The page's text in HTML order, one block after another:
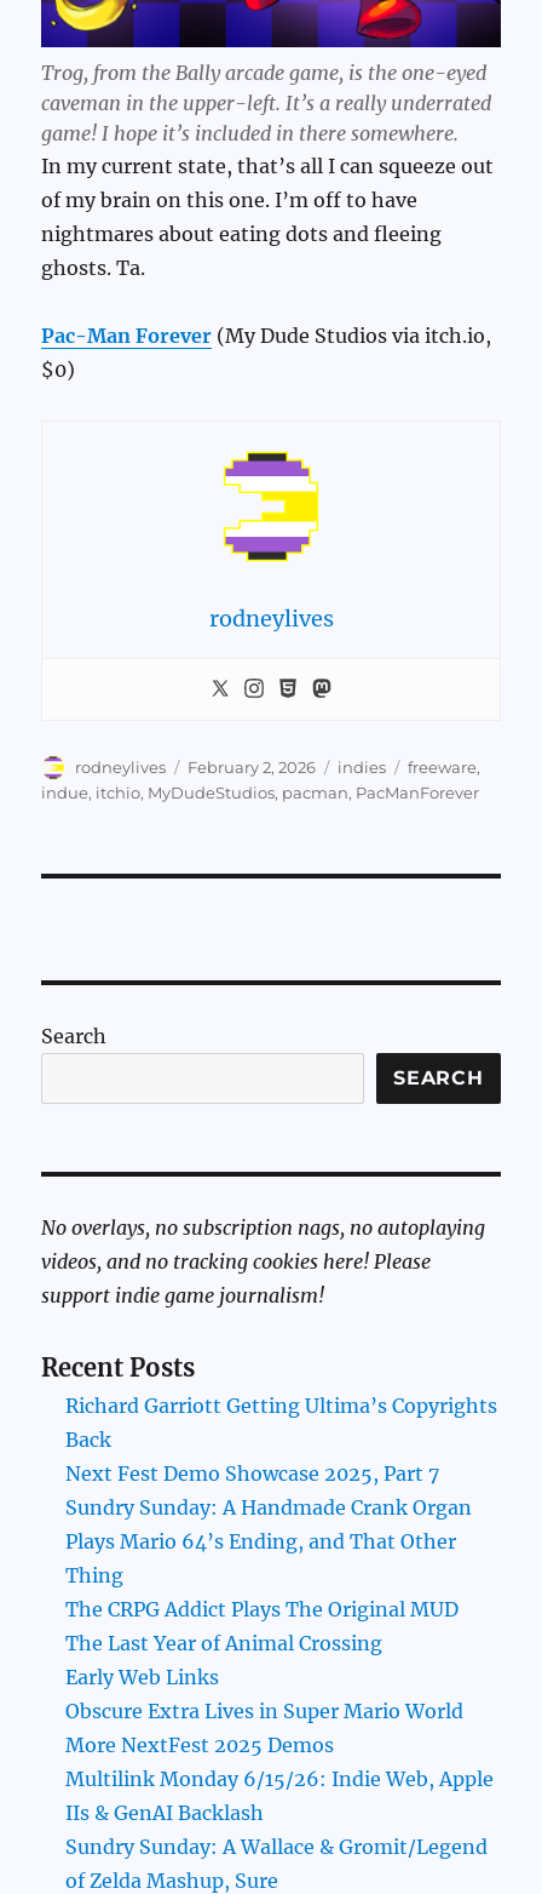
Trog, from the Bally arcade game, is the one-eyed
caveman in the upper-left. It’s a really underrated
game! I hope it’s included in there somewhere.
In my current state, that’s all I can squeeze out
of my brain on this one. I’m off to have
nightmares about eating dots and fleeing
ghosts. Ta.
Pac-Man Forever (My Dude Studios via itch.io,
$0)
rodneylives
Author
rodneylives
Posted
on
February 2, 2026 Categories
indies Tags
freeware,
indue, itchio, MyDudeStudios, pacman, PacManForever
Search
SEARCH
No overlays, no subscription nags, no autoplaying
videos, and no tracking cookies here! Please
support indie game journalism!
Recent Posts
Richard Garriott Getting Ultima’s Copyrights
Back
Next Fest Demo Showcase 2025, Part 7
Sundry Sunday: A Handmade Crank Organ
Plays Mario 64’s Ending, and That Other
Thing
The CRPG Addict Plays The Original MUD
The Last Year of Animal Crossing
Early Web Links
Obscure Extra Lives in Super Mario World
More NextFest 2025 Demos
Multilink Monday 6/15/26: Indie Web, Apple
IIs & GenAI Backlash
Sundry Sunday: A Wallace & Gromit/Legend
of Zelda Mashup, Sure